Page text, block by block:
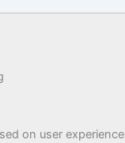
on user experience